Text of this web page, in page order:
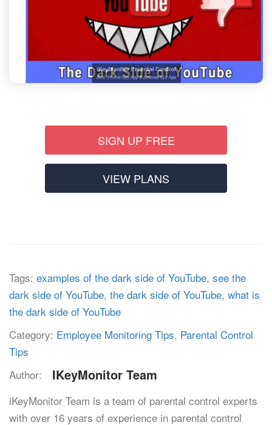
SIGN UP FREE
VIEW PLANS
Tags: examples of the dark side of YouTube, see the
dark side of YouTube, the dark side of YouTube, what is
the dark side of YouTube
Category: Employee Monitoring Tips, Parental Control
Tips
Author:
IKeyMonitor Team
iKeyMonitor Team is a team of parental control experts
with over 16 years of experience in parental control